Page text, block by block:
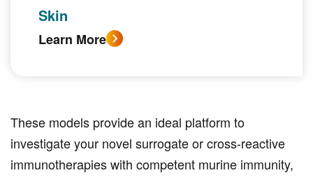
Skin
Learn More
These models provide an ideal platform to
investigate your novel surrogate or cross-reactive
immunotherapies with competent murine immunity,